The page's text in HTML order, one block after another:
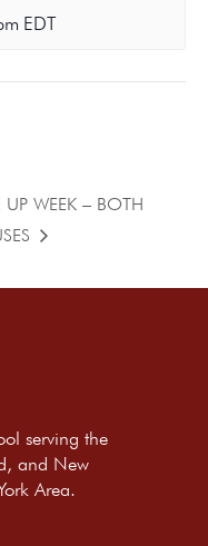
EDT
UP WEEK – BOTH
serving the
and New
Area.